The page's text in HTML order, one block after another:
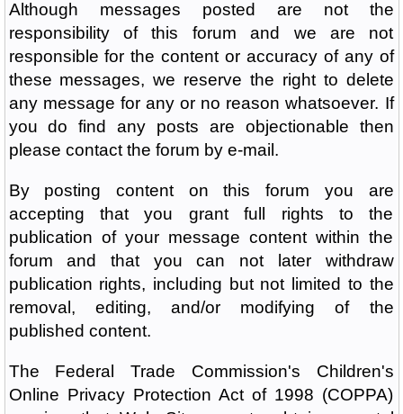
Although messages posted are not the
responsibility of this forum and we are not
responsible for the content or accuracy of any of
these messages, we reserve the right to delete
any message for any or no reason whatsoever. If
you do find any posts are objectionable then
please contact the forum by e-mail.
By posting content on this forum you are
accepting that you grant full rights to the
publication of your message content within the
forum and that you can not later withdraw
publication rights, including but not limited to the
removal, editing, and/or modifying of the
published content.
The Federal Trade Commission's Children's
Online Privacy Protection Act of 1998 (COPPA)